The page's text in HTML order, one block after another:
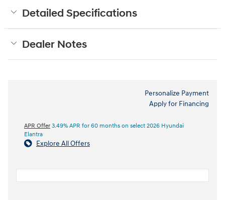
Detailed Specifications
Dealer Notes
Personalize Payment
Apply for Financing
APR Offer 3.49% APR for 60 months on select 2026 Hyundai
Elantra
Explore All Offers